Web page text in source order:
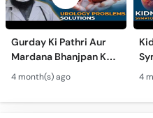
Gurday Ki Pathri Aur
Mardana Bhanjpan Ka
Ilaj - Why Urology
Treatment Varies for
Every Patient?
4 month(s) ago 4